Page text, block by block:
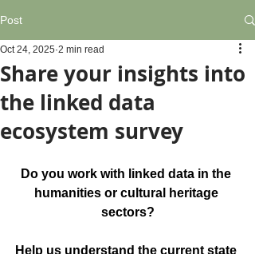
Post
Share your insights into
the linked data
ecosystem survey
Oct 24, 2025 2 min read
Do you work with linked data in the
humanities or cultural heritage
sectors?
Help us understand the current state